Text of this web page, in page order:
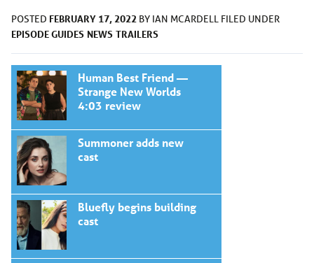
POSTED FEBRUARY 17, 2022 BY IAN MCARDELL FILED UNDER
EPISODE GUIDES NEWS TRAILERS
Human Best Friend —
Strange New Worlds
4:03 review
Summoner adds new
cast
Bluefly begins building
cast